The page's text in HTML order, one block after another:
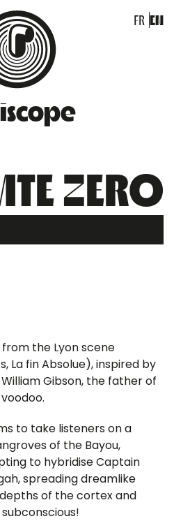
FR EN
ZERO
the Lyon scene
La fin Absolue), inspired by
Gibson, the father of
to take listeners on a
of the Bayou,
to hybridise Captain
spreading dreamlike
of the cortex and